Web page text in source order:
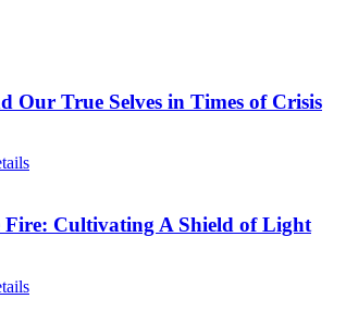
Our True Selves in Times of Crisis
Fire: Cultivating A Shield of Light